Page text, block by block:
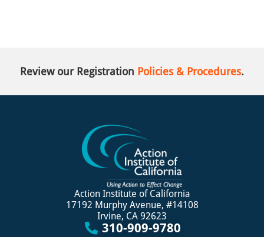
Review our Registration Policies & Procedures.
Action Institute of California
17192 Murphy Avenue, #14108
Irvine, CA 92623
310-909-9780